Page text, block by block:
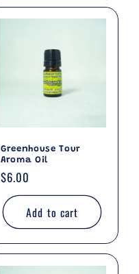
Greenhouse Tour
Aroma Oil
Regular
price
$6.00
Add to cart